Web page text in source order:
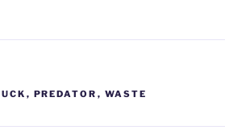
, PREDATOR , WASTE